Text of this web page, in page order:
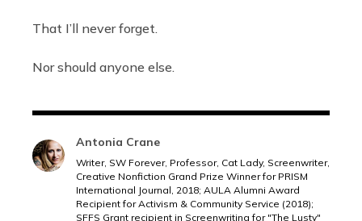
That I’ll never forget.
Nor should anyone else.
Antonia Crane
Writer, SW Forever, Professor, Cat Lady, Screenwriter,
Creative Nonfiction Grand Prize Winner for PRISM
International Journal, 2018; AULA Alumni Award
Recipient for Activism & Community Service (2018);
SFFS Grant recipient in Screenwriting for "The Lusty"